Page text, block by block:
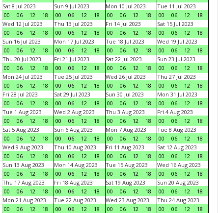
Sat 8 Jul 2023
00
06 12 18
Sun 9 Jul 2023
00
06 12 18
Mon 10 Jul 2023
00
06 12 18
Tue 11 Jul 2023
00
06 12
18
Wed 12 Jul 2023
00
06 12 18
Thu 13 Jul 2023
00
06 12 18
Fri 14 Jul 2023
00
06 12 18
Sat 15 Jul 2023
00
06 12
18
Sun 16 Jul 2023
00
06 12 18
Mon 17 Jul 2023
00
06 12 18
Tue 18 Jul 2023
00
06 12 18
Wed 19 Jul 2023
00
06 12
18
Thu 20 Jul 2023
00
06 12 18
Fri 21 Jul 2023
00
06 12 18
Sat 22 Jul 2023
00
06 12 18
Sun 23 Jul 2023
00
06 12
18
Mon 24 Jul 2023
00
06 12 18
Tue 25 Jul 2023
00
06 12 18
Wed 26 Jul 2023
00
06 12 18
Thu 27 Jul 2023
00
06 12
18
Fri 28 Jul 2023
00
06 12 18
Sat 29 Jul 2023
00
06 12 18
Sun 30 Jul 2023
00
06 12 18
Mon 31 Jul 2023
00
06 12
18
Tue 1 Aug 2023
00
06 12 18
Wed 2 Aug 2023
00
06 12 18
Thu 3 Aug 2023
00
06 12 18
Fri 4 Aug 2023
00
06 12
18
Sat 5 Aug 2023
00
06 12 18
Sun 6 Aug 2023
00
06 12 18
Mon 7 Aug 2023
00
06 12 18
Tue 8 Aug 2023
00
06 12
18
Wed 9 Aug 2023
00
06 12 18
Thu 10 Aug 2023
00
06 12 18
Fri 11 Aug 2023
00
06 12 18
Sat 12 Aug 2023
00
06 12
18
Sun 13 Aug 2023
00
06 12 18
Mon 14 Aug 2023
00
06 12 18
Tue 15 Aug 2023
00
06 12 18
Wed 16 Aug 2023
00
06 12
18
Thu 17 Aug 2023
00
06 12 18
Fri 18 Aug 2023
00
06 12 18
Sat 19 Aug 2023
00
06 12 18
Sun 20 Aug 2023
00
06 12
18
Mon 21 Aug 2023
00
06 12 18
Tue 22 Aug 2023
00
06 12 18
Wed 23 Aug 2023
00
06 12 18
Thu 24 Aug 2023
00
06 12
18